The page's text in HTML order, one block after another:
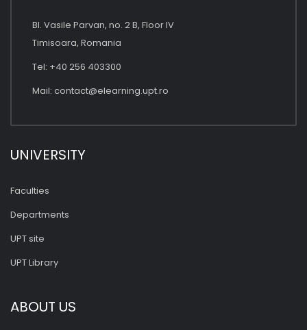
Bl. Vasile Parvan, no. 2 B, Floor IV
Timisoara, Romania
Tel: +40 256 403300
Mail: contact@elearning.upt.ro
UNIVERSITY
Faculties
Departments
UPT site
UPT Library
ABOUT US